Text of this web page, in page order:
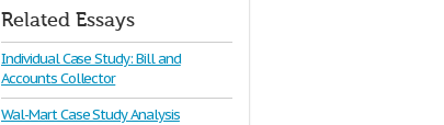
Related Essays
Individual Case Study: Bill and
Accounts Collector
Wal-Mart Case Study Analysis